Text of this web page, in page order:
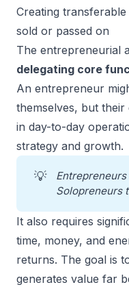
Creating
sold or passed on
The entrepreneurial
delegating core
An entrepreneur
themselves, but their
in day-to-day
strategy and growth.
💡
Solopreneurs
It also requires
time, money, and
returns. The goal is
generates value far